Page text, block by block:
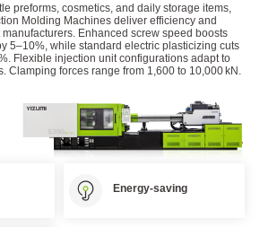
DP
Series
Two-
platen
Machine
D1
Series
preforms, cosmetics, and daily storage items,
Molding Machines deliver efficiency and
Enhanced screw speed boosts
5–10%, while standard electric plasticizing cuts
Flexible injection unit configurations adapt to
Clamping forces range from 1,600 to 10,000 kN.
Energy-saving